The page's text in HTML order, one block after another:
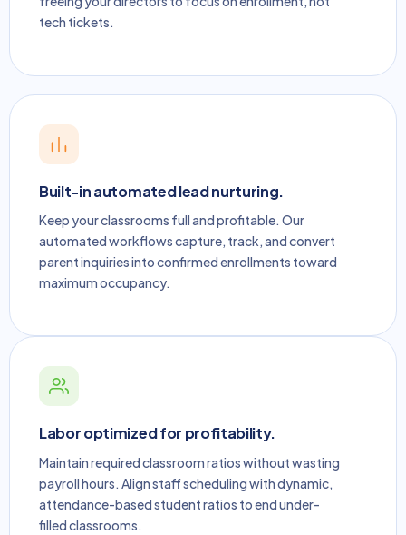
tech tickets.
Built-in automated lead nurturing.
Keep your classrooms full and profitable. Our
automated workflows capture, track, and convert
parent inquiries into confirmed enrollments toward
maximum occupancy.
Labor optimized for profitability.
Maintain required classroom ratios without wasting
payroll hours. Align staff scheduling with dynamic,
attendance-based student ratios to end under-
filled classrooms.